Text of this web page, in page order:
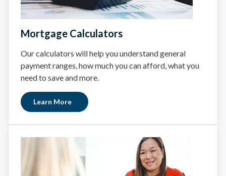
Mortgage Calculators
Our calculators will help you understand general
payment ranges, how much you can afford, what you
need to save and more.
Learn More